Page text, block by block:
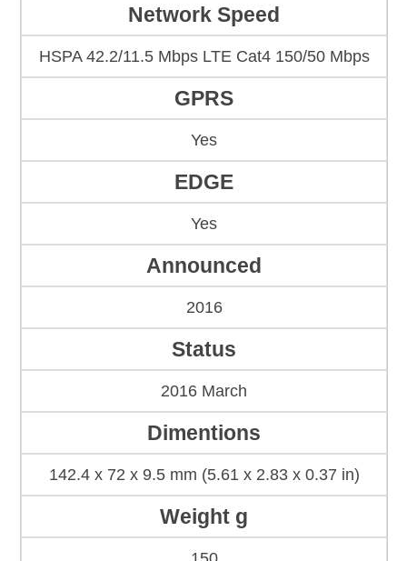
Network Speed
HSPA 42.2/11.5 Mbps LTE Cat4 150/50 Mbps
GPRS
Yes
EDGE
Yes
Announced
2016
Status
2016 March
Dimentions
142.4 x 72 x 9.5 mm (5.61 x 2.83 x 0.37 in)
Weight g